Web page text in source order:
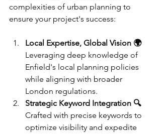
complexities of urban planning to
ensure your project's success:
Local Expertise, Global Vision 🌍
Leveraging deep knowledge of
Enfield's local planning policies
while aligning with broader
London regulations.
Strategic Keyword Integration 🔍
Crafted with precise keywords to
optimize visibility and expedite